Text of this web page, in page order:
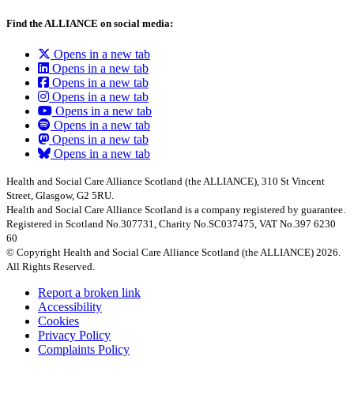
Find the ALLIANCE on social media:
Opens in a new tab
Opens in a new tab
Opens in a new tab
Opens in a new tab
Opens in a new tab
Opens in a new tab
Opens in a new tab
Opens in a new tab
Health and Social Care Alliance Scotland (the ALLIANCE), 310 St Vincent
Street, Glasgow, G2 5RU.
Health and Social Care Alliance Scotland is a company registered by guarantee.
Registered in Scotland No.307731, Charity No.SC037475, VAT No.397 6230
60
© Copyright Health and Social Care Alliance Scotland (the ALLIANCE) 2026.
All Rights Reserved.
Report a broken link
Accessibility
Cookies
Privacy Policy
Complaints Policy